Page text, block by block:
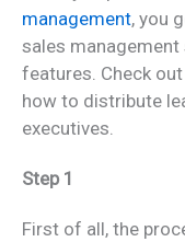
management, you
sales
features. Check
how to distribute
executives.
Step 1
First of all, the